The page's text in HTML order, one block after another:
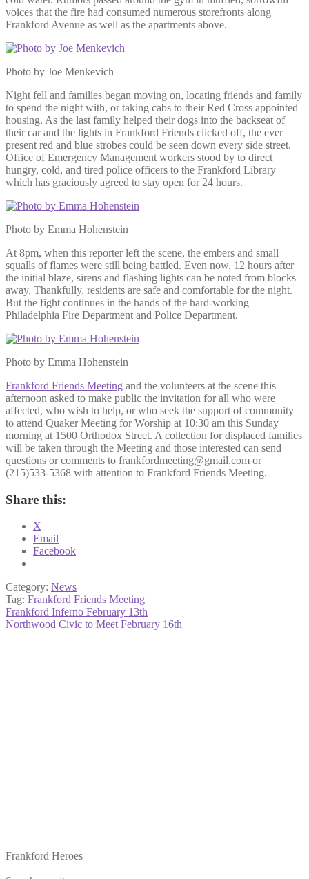
voices that the fire had consumed numerous storefronts along
Frankford Avenue as well as the apartments above.
Photo by Joe Menkevich
Night fell and families began moving on, locating friends and family
to spend the night with, or taking cabs to their Red Cross appointed
housing. As the last family helped their dogs into the backseat of
their car and the lights in Frankford Friends clicked off, the ever
present red and blue strobes could be seen down every side street.
Office of Emergency Management workers stood by to direct
hungry, cold, and tired police officers to the Frankford Library
which has graciously agreed to stay open for 24 hours.
Photo by Emma Hohenstein
At 8pm, when this reporter left the scene, the embers and small
squalls of flames were still being battled. Even now, 12 hours after
the initial blaze, sirens and flashing lights can be noted from blocks
away. Thankfully, residents are safe and comfortable for the night.
But the fight continues in the hands of the hard-working
Philadelphia Fire Department and Police Department.
Photo by Emma Hohenstein
Frankford Friends Meeting and the volunteers at the scene this
afternoon asked to make public the invitation for all who were
affected, who wish to help, or who seek the support of community
to attend Quaker Meeting for Worship at 10:30 am this Sunday
morning at 1500 Orthodox Street. A collection for displaced families
will be taken through the Meeting and those interested can send
questions or comments to frankfordmeeting@gmail.com or
(215)533-5368 with attention to Frankford Friends Meeting.
Share this:
X
Email
Facebook
Category: News
Tag: Frankford Friends Meeting
Post
navigation
Previous
post:
Frankford Inferno February 13th
Next
Northwood Civic to Meet February 16th
Frankford Heroes